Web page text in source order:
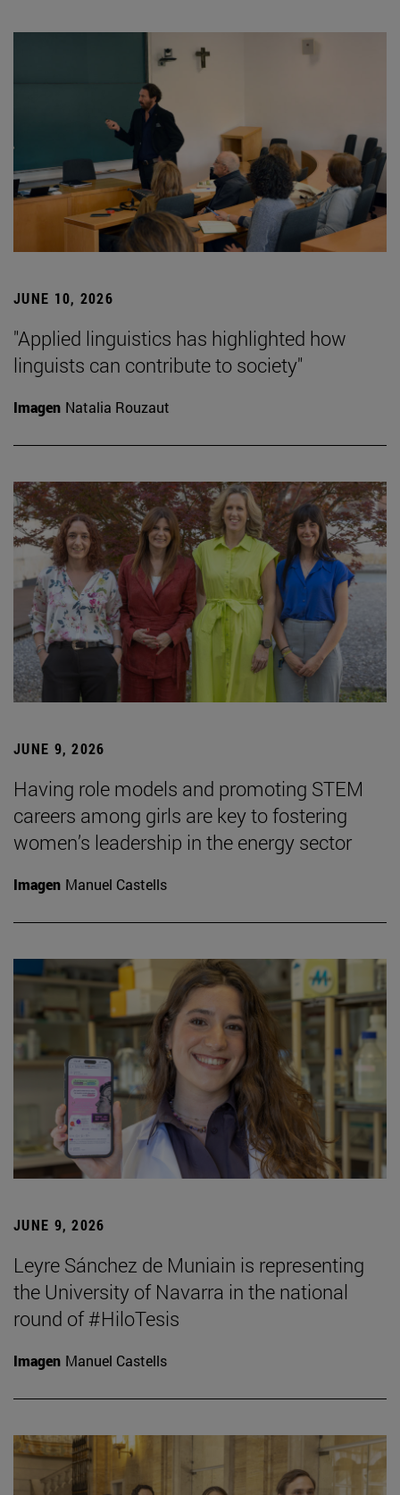
JUNE 10, 2026
"Applied linguistics has highlighted how
linguists can contribute to society"
Imagen Natalia Rouzaut
JUNE 9, 2026
Having role models and promoting STEM
careers among girls are key to fostering
women’s leadership in the energy sector
Imagen Manuel Castells
JUNE 9, 2026
Leyre Sánchez de Muniain is representing
the University of Navarra in the national
round of #HiloTesis
Imagen Manuel Castells